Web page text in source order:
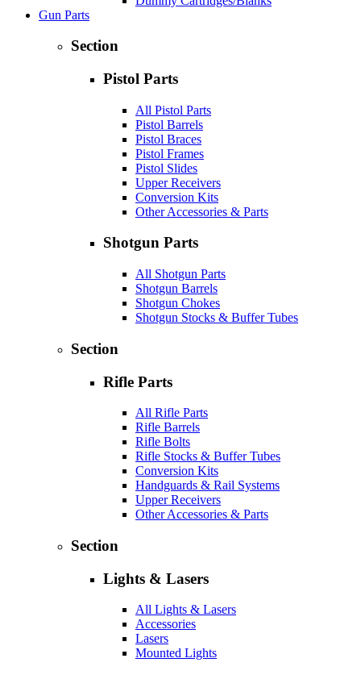
Gun Parts
Section
Pistol Parts
All Pistol Parts
Pistol Barrels
Pistol Braces
Pistol Frames
Pistol Slides
Upper Receivers
Conversion Kits
Other Accessories & Parts
Shotgun Parts
All Shotgun Parts
Shotgun Barrels
Shotgun Chokes
Shotgun Stocks & Buffer Tubes
Section
Rifle Parts
All Rifle Parts
Rifle Barrels
Rifle Bolts
Rifle Stocks & Buffer Tubes
Conversion Kits
Handguards & Rail Systems
Upper Receivers
Other Accessories & Parts
Section
Lights & Lasers
All Lights & Lasers
Accessories
Lasers
Mounted Lights